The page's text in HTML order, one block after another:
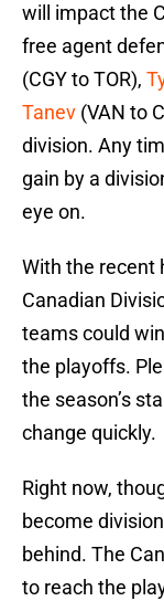
will impact the
free agent
(CGY to TOR),
Tanev (VAN to
division. Any
gain by a
eye on.
With the recent
Canadian
teams could
the playoffs.
the season’s
change quickly.
Right now,
become
behind. The
to reach the